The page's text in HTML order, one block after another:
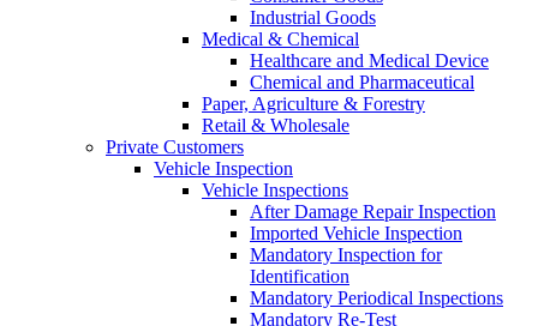
Industrial Goods
Medical & Chemical
Healthcare and Medical Device
Chemical and Pharmaceutical
Paper, Agriculture & Forestry
Retail & Wholesale
Private Customers
Vehicle Inspection
Vehicle Inspections
After Damage Repair Inspection
Imported Vehicle Inspection
Mandatory Inspection for
Identification
Mandatory Periodical Inspections
Mandatory Re-Test